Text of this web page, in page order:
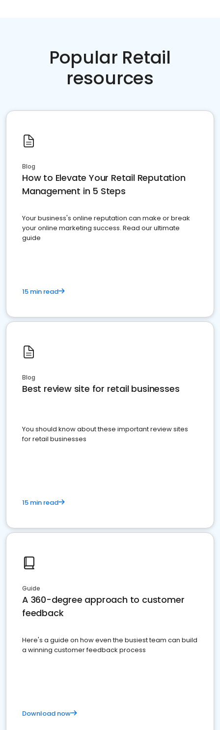
Popular Retail
resources
Blog
How to Elevate Your Retail Reputation
Management in 5 Steps
Your business's online reputation can make or break
your online marketing success. Read our ultimate
guide
15 min read
Blog
Best review site for retail businesses
You should know about these important review sites
for retail businesses
15 min read
Guide
A 360-degree approach to customer
feedback
Here's a guide on how even the busiest team can build
a winning customer feedback process
Download now